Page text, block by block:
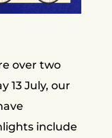
over two
13 July, our
include